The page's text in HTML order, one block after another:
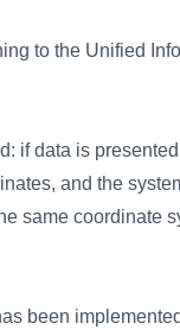
to the Unified
if data is
and the
same coordinate
been